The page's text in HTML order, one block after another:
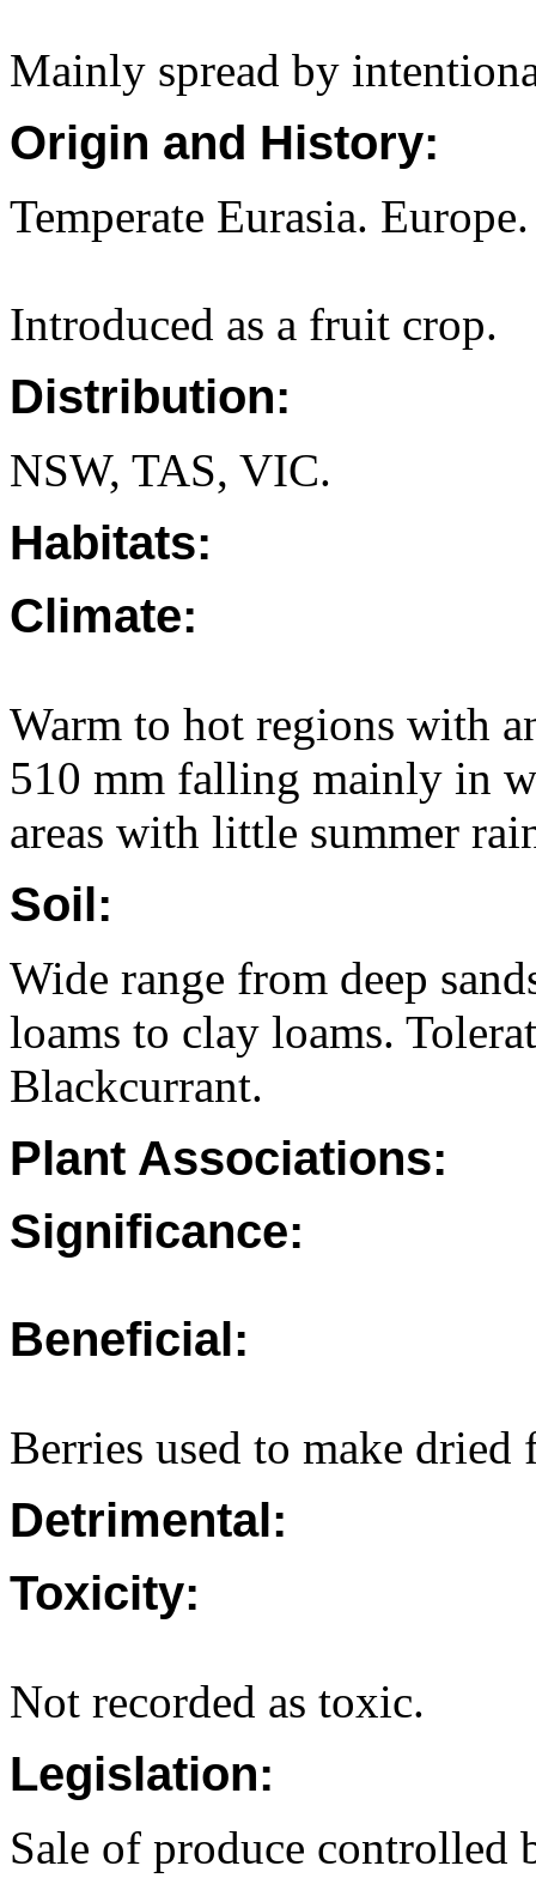
Mainly spread by
Origin and History:
Temperate Eurasia. Europe.
Introduced as a fruit crop.
Distribution:
NSW, TAS, VIC.
Habitats:
Climate:
Warm to hot regions with
510 mm falling mainly in
areas with little summer
Soil:
Wide range from deep
loams to clay loams.
Blackcurrant.
Plant Associations:
Significance:
Beneficial:
Berries used to make dried
Detrimental:
Toxicity:
Not recorded as toxic.
Legislation:
Sale of produce controlled